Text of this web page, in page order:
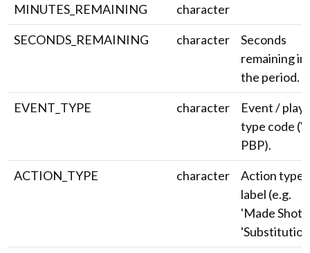
MINUTES_REMAINING
character
SECONDS_REMAINING
character
Seconds
remaining in
the period.
EVENT_TYPE
character
Event / play
type code
PBP).
ACTION_TYPE
character
Action type
label (e.g.
'Made Shot',